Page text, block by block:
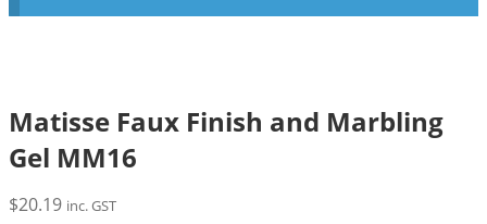
Matisse Faux Finish and Marbling
Gel MM16
$20.19 inc. GST